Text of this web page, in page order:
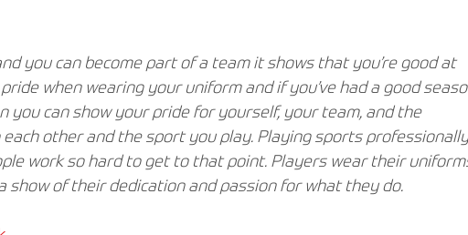
you can become part of a team it shows that you’re good at
when wearing your uniform and if you’ve had a good
you can show your pride for yourself, your team, and the
other and the sport you play. Playing sports
work so hard to get to that point. Players wear their
show of their dedication and passion for what they do.